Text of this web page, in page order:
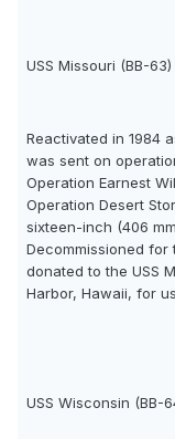
USS Missouri (BB-63)
Reactivated in 1984
was sent on
Operation Earnest
Operation Desert
sixteen-inch (406
Decommissioned for
donated to the USS
Harbor, Hawaii, for
USS Wisconsin (BB-